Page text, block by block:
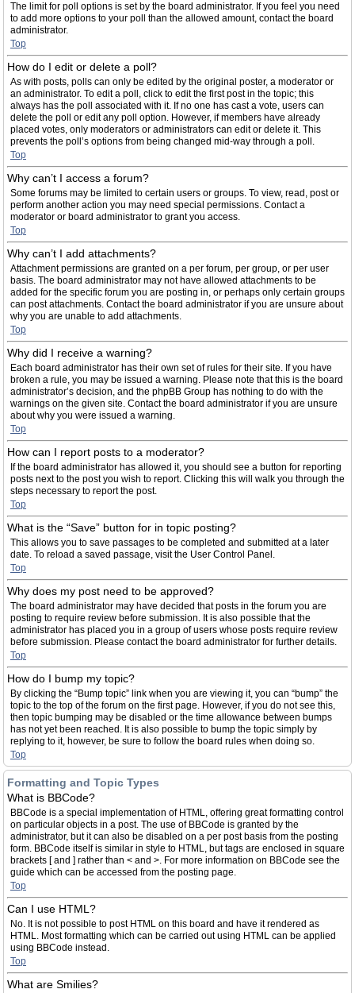
The limit for poll options is set by the board administrator. If you feel you need
to add more options to your poll than the allowed amount, contact the board
administrator.
Top
How do I edit or delete a poll?
As with posts, polls can only be edited by the original poster, a moderator or
an administrator. To edit a poll, click to edit the first post in the topic; this
always has the poll associated with it. If no one has cast a vote, users can
delete the poll or edit any poll option. However, if members have already
placed votes, only moderators or administrators can edit or delete it. This
prevents the poll’s options from being changed mid-way through a poll.
Top
Why can’t I access a forum?
Some forums may be limited to certain users or groups. To view, read, post or
perform another action you may need special permissions. Contact a
moderator or board administrator to grant you access.
Top
Why can’t I add attachments?
Attachment permissions are granted on a per forum, per group, or per user
basis. The board administrator may not have allowed attachments to be
added for the specific forum you are posting in, or perhaps only certain groups
can post attachments. Contact the board administrator if you are unsure about
why you are unable to add attachments.
Top
Why did I receive a warning?
Each board administrator has their own set of rules for their site. If you have
broken a rule, you may be issued a warning. Please note that this is the board
administrator’s decision, and the phpBB Group has nothing to do with the
warnings on the given site. Contact the board administrator if you are unsure
about why you were issued a warning.
Top
How can I report posts to a moderator?
If the board administrator has allowed it, you should see a button for reporting
posts next to the post you wish to report. Clicking this will walk you through the
steps necessary to report the post.
Top
What is the “Save” button for in topic posting?
This allows you to save passages to be completed and submitted at a later
date. To reload a saved passage, visit the User Control Panel.
Top
Why does my post need to be approved?
The board administrator may have decided that posts in the forum you are
posting to require review before submission. It is also possible that the
administrator has placed you in a group of users whose posts require review
before submission. Please contact the board administrator for further details.
Top
How do I bump my topic?
By clicking the “Bump topic” link when you are viewing it, you can “bump” the
topic to the top of the forum on the first page. However, if you do not see this,
then topic bumping may be disabled or the time allowance between bumps
has not yet been reached. It is also possible to bump the topic simply by
replying to it, however, be sure to follow the board rules when doing so.
Top
Formatting and Topic Types
What is BBCode?
BBCode is a special implementation of HTML, offering great formatting control
on particular objects in a post. The use of BBCode is granted by the
administrator, but it can also be disabled on a per post basis from the posting
form. BBCode itself is similar in style to HTML, but tags are enclosed in square
brackets [ and ] rather than < and >. For more information on BBCode see the
guide which can be accessed from the posting page.
Top
Can I use HTML?
No. It is not possible to post HTML on this board and have it rendered as
HTML. Most formatting which can be carried out using HTML can be applied
using BBCode instead.
Top
What are Smilies?